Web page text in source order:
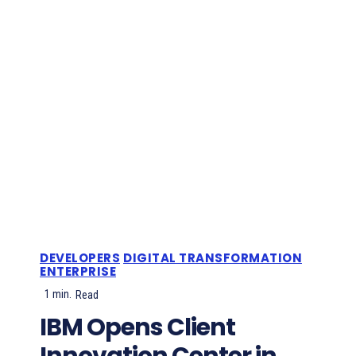
DEVELOPERS DIGITAL TRANSFORMATION
ENTERPRISE
1 min. Read
IBM Opens Client